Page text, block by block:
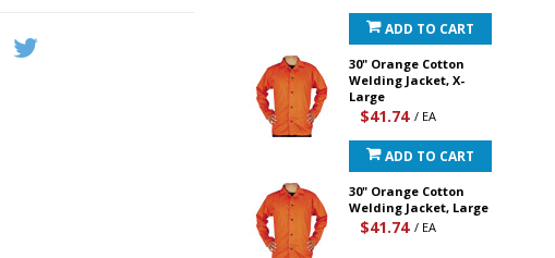
ADD TO CART
30" Orange Cotton
Welding Jacket, X-
Large
$41.74 / EA
ADD TO CART
30" Orange Cotton
Welding Jacket, Large
$41.74 / EA